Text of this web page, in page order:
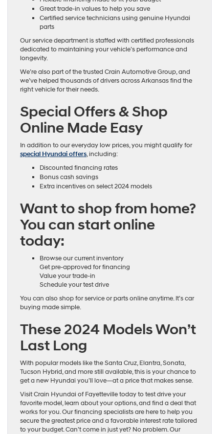
Great trade-in values to help you save
Certified service technicians using genuine Hyundai
parts
Our service department is staffed with certified professionals
dedicated to maintaining your vehicle’s performance and
longevity.
We’re also part of the trusted Crain Automotive Group, and
we’ve helped thousands of drivers across Arkansas find the
right vehicle for their needs.
Special Offers & Shop
Online Made Easy
In addition to our everyday low prices, you might qualify for
special Hyundai offers, including:
Discounted financing rates
Bonus cash savings
Extra incentives on select 2024 models
Want to shop from home?
You can start online
today:
Browse our current inventory
Get pre-approved for financing
Value your trade-in
Schedule your test drive
You can also shop for service or parts online anytime. It’s car
buying made simple.
These 2024 Models Won’t
Last Long
With popular models like the Santa Cruz, Elantra, Sonata,
Tucson Hybrid, and more still available, this is your chance to
get a new Hyundai you’ll love—at a price that makes sense.
Visit Crain Hyundai of Fayetteville today to test drive your
favorite model, learn about your options, and find a deal that
works for you. Our financing specialists are here to help you
secure the greatest price and a favorable interest rate tailored
to your budget. Can’t come in just yet? No problem. Our